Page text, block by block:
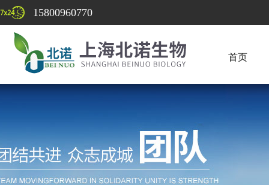
15800960770
首页